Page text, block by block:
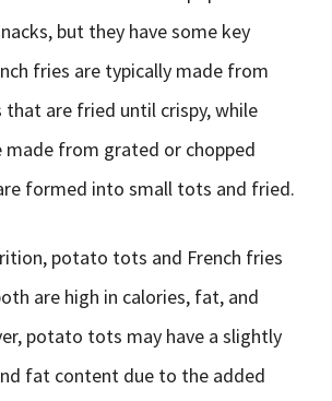
but they have some key
fries are typically made from
are fried until crispy, while
from grated or chopped
formed into small tots and fried.
potato tots and French fries
are high in calories, fat, and
potato tots may have a slightly
fat content due to the added